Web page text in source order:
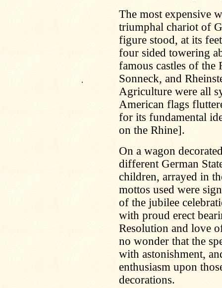
.
The most expensive
triumphal chariot of
figure stood, at its
four sided towering
famous castles of the
Sonneck, and
Agriculture were all
American flags
for its fundamental
on the Rhine].
On a wagon
different German
children, arrayed in
mottos used were
of the jubilee
with proud erect
Resolution and love
no wonder that the
with astonishment,
enthusiasm upon
decorations.